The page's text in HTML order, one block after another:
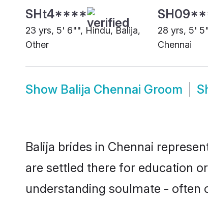
SHt4****
23 yrs, 5' 6"", Hindu, Balija,
Other
28 yrs, 5'
Chennai
Show Balija Chennai Groom
Balija brides in Chennai
are settled there for education
understanding soulmate - often